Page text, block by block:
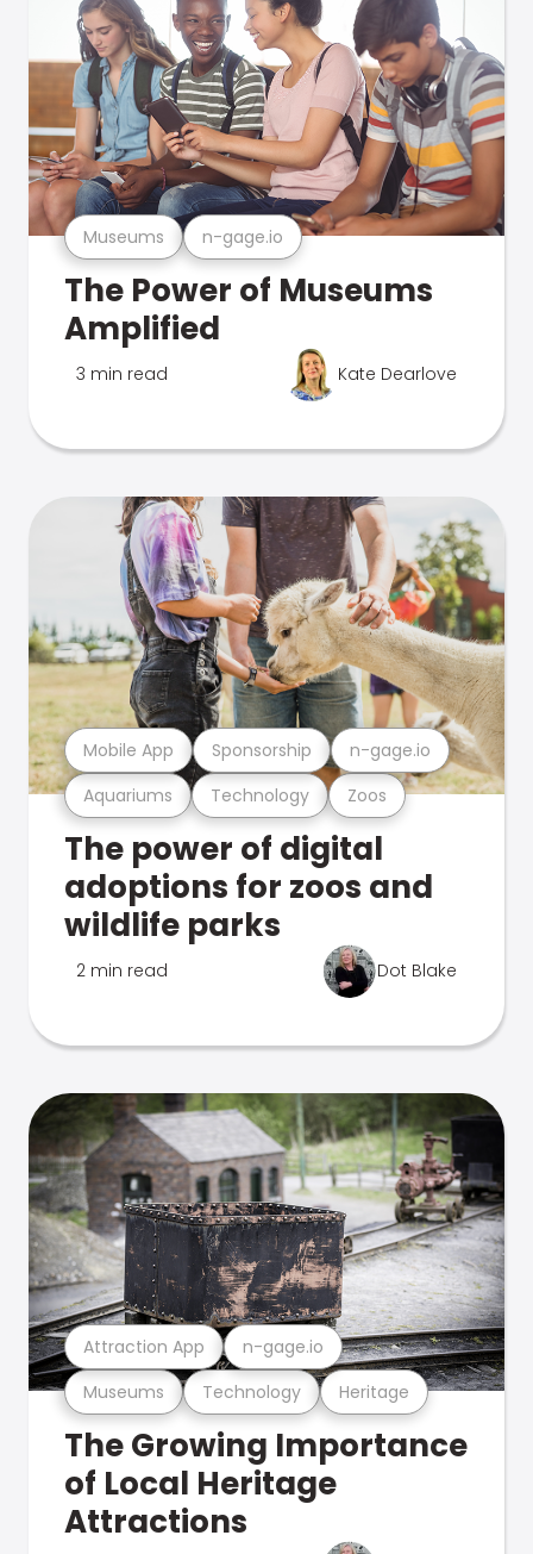
Museums n-gage.io
The Power of Museums
Amplified
3 min read Kate Dearlove
Aquariums Technology Zoos
Mobile App Sponsorship n-gage.io
The power of digital
adoptions for zoos and
wildlife parks
2 min read Dot Blake
Museums Technology Heritage
Attraction App n-gage.io
The Growing Importance
of Local Heritage
Attractions